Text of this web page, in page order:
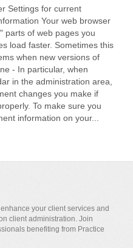
Settings for current
Your web browser
parts of web pages you
load faster. Sometimes this
when new versions of
- In particular, when
in the administration area,
changes you make if
To make sure you
information on your...
your client services and
client administration. Join
benefiting from Practice